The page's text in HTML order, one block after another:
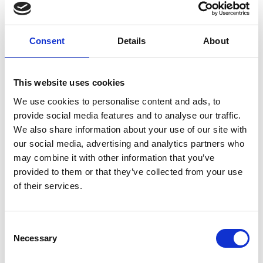
Consent Details About
This website uses cookies
We use cookies to personalise content and ads, to
provide social media features and to analyse our traffic.
We also share information about your use of our site with
our social media, advertising and analytics partners who
may combine it with other information that you’ve
provided to them or that they’ve collected from your use
of their services.
Selection
Necessary
Casper Kruger, Structural Evolution MD said:
“We are very excited to be shortlisted for these highly
the engineering in society, team effort and
sustainability categories. These awards celebrate
groundbreaking innovations, collaborations, and best
practices in engineering, science, and technology—
values that align closely with our mission at
Structural Evolution.”